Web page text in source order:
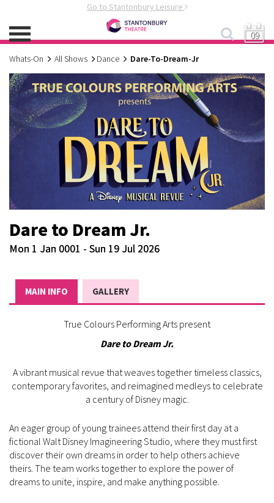
Go to Stantonbury Leisure
09
Whats-On All Shows Dance Dare-To-Dream-Jr
Dare to Dream Jr.
Mon 1 Jan 0001 - Sun 19 Jul 2026
MAIN INFO GALLERY
True Colours Performing Arts present
Dare to Dream Jr.
A vibrant musical revue that weaves together timeless classics,
contemporary favorites, and reimagined medleys to celebrate
a century of Disney magic.
An eager group of young trainees attend their first day at a
fictional Walt Disney Imagineering Studio, where they must first
discover their own dreams in order to help others achieve
theirs. The team works together to explore the power of
dreams to unite, inspire, and make anything possible.